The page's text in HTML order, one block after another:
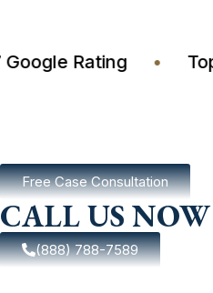
4.7 Google Rating •
Free Case Consultation
CALL US NOW
(888) 788-7589